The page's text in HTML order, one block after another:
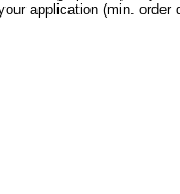
application (min.